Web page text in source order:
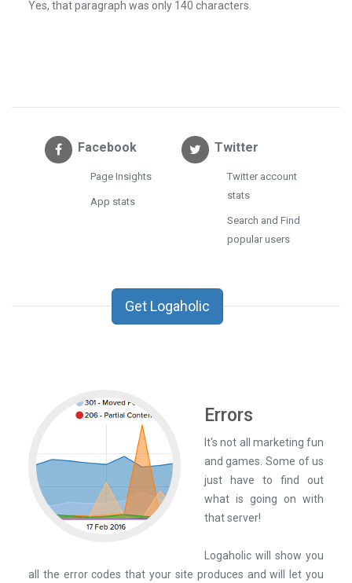
Yes, that paragraph was only 140 characters.
Facebook
Page Insights
App stats
Twitter
Twitter account
stats
Search and Find
popular users
Get Logaholic
Errors
It's not all marketing fun
and games. Some of us
just have to find out
what is going on with
that server!
Logaholic will show you
all the error codes that your site produces and will let you